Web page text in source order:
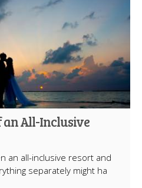
an All-Inclusive
an all-inclusive resort and
separately might ha